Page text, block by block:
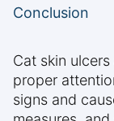
Conclusion
Cat skin
proper
signs and